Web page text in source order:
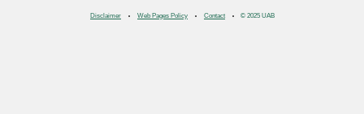
Disclaimer Web Pages Policy Contact © 2025 UAB